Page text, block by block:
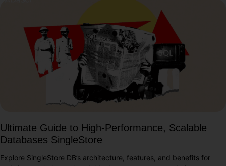
Ultimate Guide to High-Performance, Scalable
Databases SingleStore
Explore SingleStore DB’s architecture, features, and benefits for